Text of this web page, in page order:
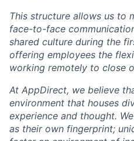
This structure allows us to
face-to-face
shared culture during the
offering employees the
working remotely to close
At AppDirect, we believe
environment that houses
experience and thought.
as their own fingerprint;